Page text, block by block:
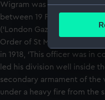
We use
We’d like to
improve it.
party
Wigram was also
between 19 February and
(‘London Gazette’ 12
Order of St Michael and St
in 1918, ‘This officer was in
led his division well inside
secondary armament of the
under a heavy fire from the